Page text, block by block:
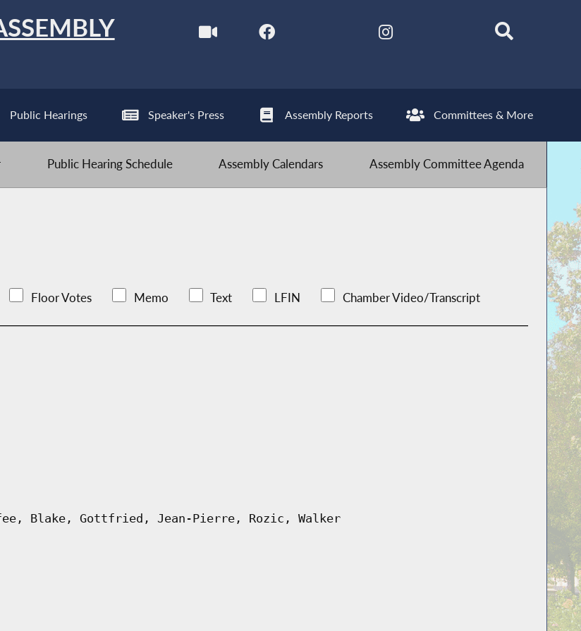
Public Hearings Speaker's Press Assembly Reports Committees & More
Public Hearing Schedule Assembly Calendars Assembly Committee Agenda
Floor Votes Memo Text LFIN Chamber Video/Transcript
Blake, Gottfried, Jean-Pierre, Rozic, Walker